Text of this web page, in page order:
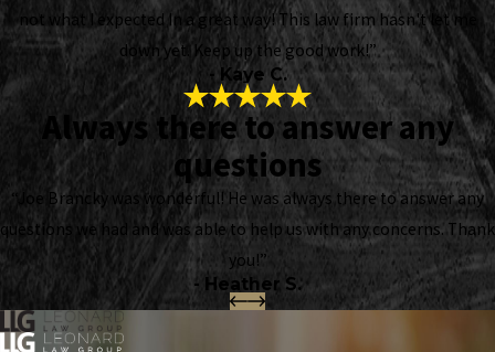
not what I expected In a great way! This law firm hasn't let me
down yet. Keep up the good work!”
- Kaye C.
Always there to answer any
questions
“Joe Brancky was wonderful! He was always there to answer any
questions we had and was able to help us with any concerns. Thank
you!”
- Heather S.